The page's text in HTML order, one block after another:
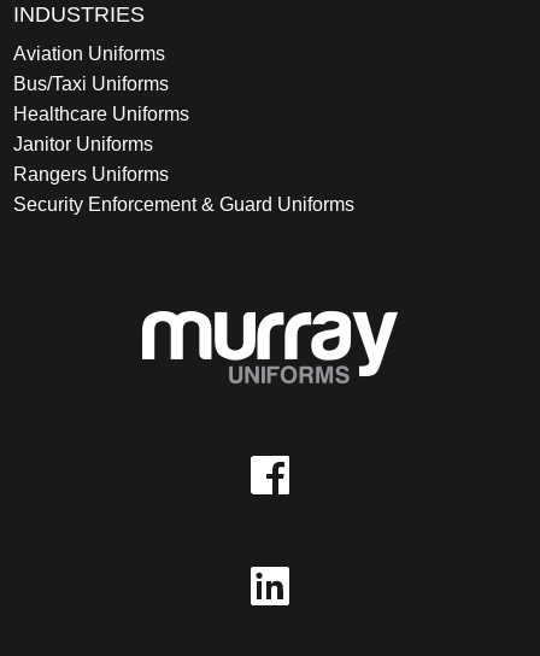
INDUSTRIES
Aviation Uniforms
Bus/Taxi Uniforms
Healthcare Uniforms
Janitor Uniforms
Rangers Uniforms
Security Enforcement & Guard Uniforms